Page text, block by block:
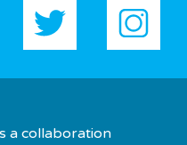
a collaboration